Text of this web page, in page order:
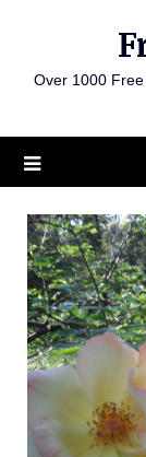
contentOver 1000